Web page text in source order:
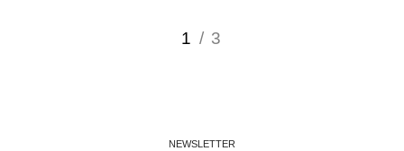
1 / 3
NEWSLETTER